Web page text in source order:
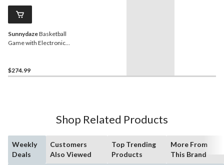
SunnydazeBasketball
Game with Electronic
$274.99
Shop Related Products
Weekly
Deals
Customers
Also Viewed
Top Trending
Products
More From
This Brand